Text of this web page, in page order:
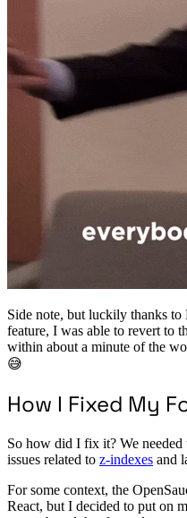
Side note, but luckily thanks
feature, I was able to revert to
within about a minute of the
😅
How I Fixed My
So how did I fix it? We
issues related to z-indexes and
For some context, the
React, but I decided to put on